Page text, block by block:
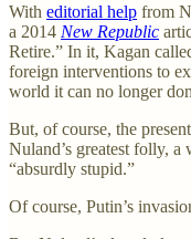
With editorial help from
a 2014 New Republic
Retire.” In it, Kagan
foreign interventions to
world it can no longer
But, of course, the
Nuland’s greatest folly,
“absurdly stupid.”
Of course, Putin’s